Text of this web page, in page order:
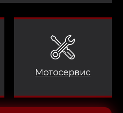
Мотосервис